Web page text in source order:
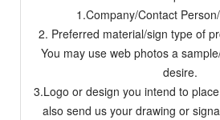
1.Company/Contact
2. Preferred material/sign type of
You may use web photos a
desire.
3.Logo or design you intend to
also send us your drawing or